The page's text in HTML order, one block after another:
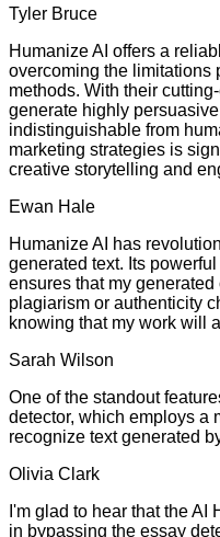
Tyler Bruce
Humanize AI offers a
overcoming the limitations
methods. With their
generate highly
indistinguishable from
marketing strategies is
creative storytelling and
Ewan Hale
Humanize AI has
generated text. Its
ensures that my
plagiarism or authenticity
knowing that my work will
Sarah Wilson
One of the standout
detector, which employs a
recognize text generated
Olivia Clark
I'm glad to hear that the AI
in bypassing the essay